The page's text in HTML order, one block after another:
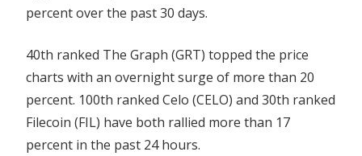
percent over the past 30 days.
40th ranked The Graph (GRT) topped the price
charts with an overnight surge of more than 20
percent. 100th ranked Celo (CELO) and 30th ranked
Filecoin (FIL) have both rallied more than 17
percent in the past 24 hours.